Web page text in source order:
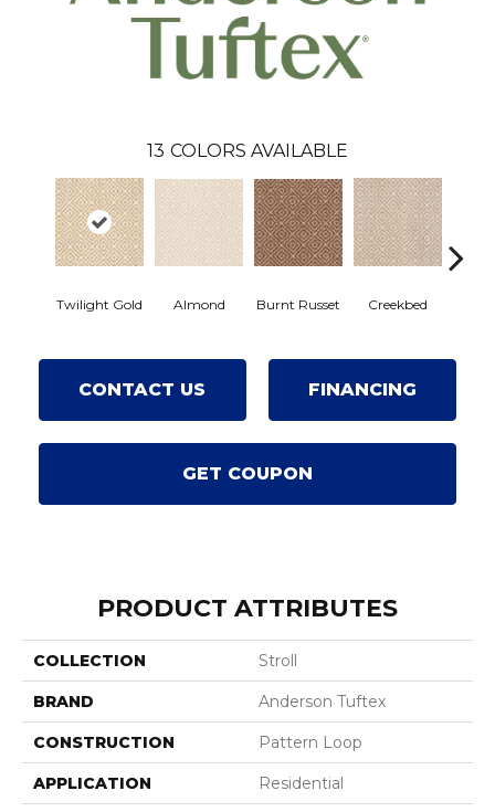
13 COLORS AVAILABLE
Twilight Gold Almond Burnt Russet Creekbed
CONTACT US FINANCING
GET COUPON
PRODUCT ATTRIBUTES
COLLECTION Stroll
BRAND Anderson Tuftex
CONSTRUCTION Pattern Loop
APPLICATION Residential